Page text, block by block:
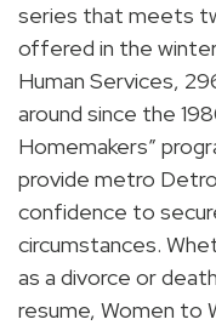
series that meets
offered in the
Human Services,
around since the
Homemakers”
provide metro
confidence to
circumstances.
as a divorce or
resume, Women to